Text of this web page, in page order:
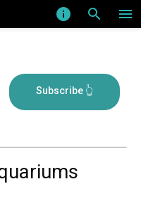
menu
search
info